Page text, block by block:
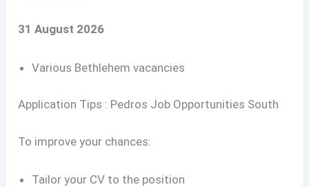
31 August 2026
Various Bethlehem vacancies
Application Tips : Pedros Job Opportunities South
To improve your chances:
Tailor your CV to the position